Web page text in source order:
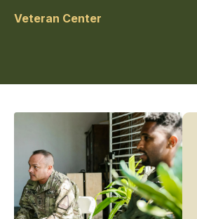
Veteran Center